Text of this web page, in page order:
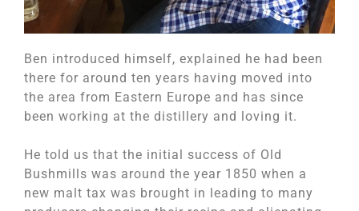
Ben introduced himself, explained he had been
there for around ten years having moved into
the area from Eastern Europe and has since
been working at the distillery and loving it.
He told us that the initial success of Old
Bushmills was around the year 1850 when a
new malt tax was brought in leading to many